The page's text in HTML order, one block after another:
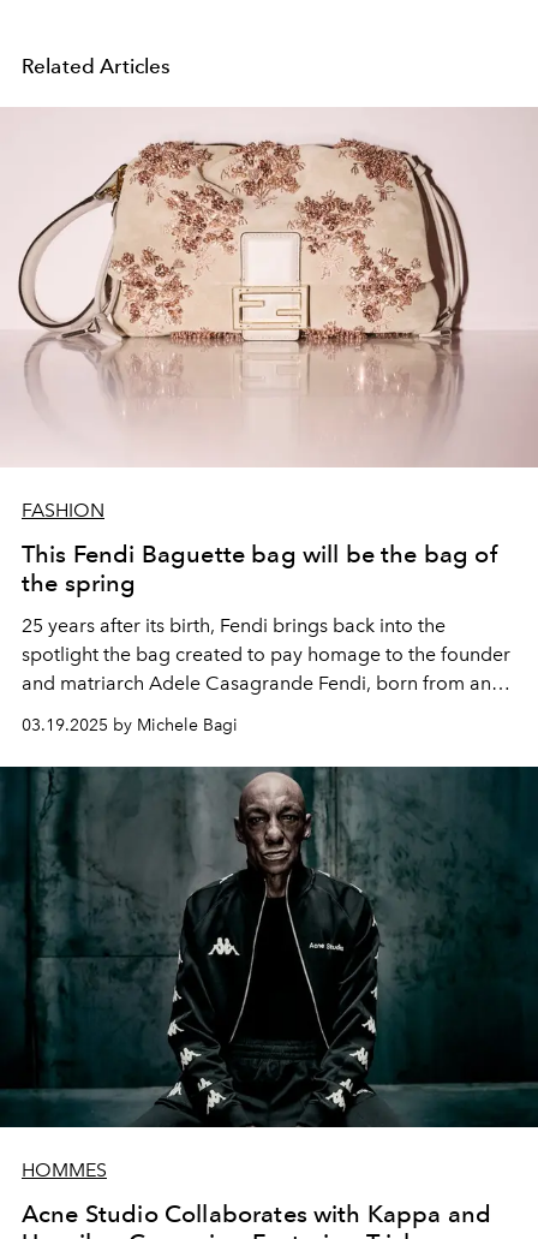
Related Articles
FASHION
This Fendi Baguette bag will be the bag of
the spring
25 years after its birth, Fendi brings back into the
spotlight the bag created to pay homage to the founder
and matriarch Adele Casagrande Fendi, born from an
evolution of the iconic Baguette created by Silvia
Venturini Fendi in 1997.
03.19.2025 by Michele Bagi
HOMMES
Acne Studio Collaborates with Kappa and